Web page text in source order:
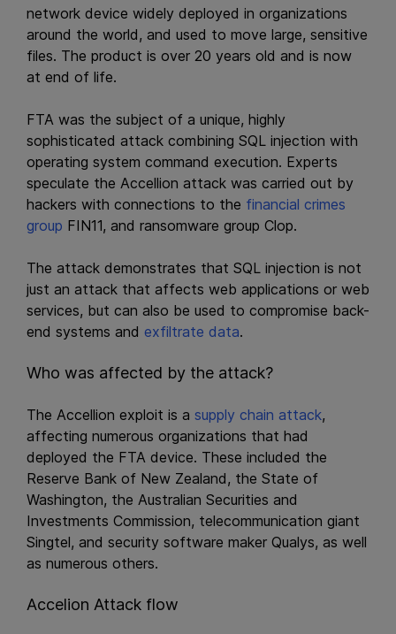
network device widely deployed in organizations
around the world, and used to move large, sensitive
files. The product is over 20 years old and is now
at end of life.
FTA was the subject of a unique, highly
sophisticated attack combining SQL injection with
operating system command execution. Experts
speculate the Accellion attack was carried out by
hackers with connections to the financial crimes
group FIN11, and ransomware group Clop.
The attack demonstrates that SQL injection is not
just an attack that affects web applications or web
services, but can also be used to compromise back-
end systems and exfiltrate data.
Who was affected by the attack?
The Accellion exploit is a supply chain attack,
affecting numerous organizations that had
deployed the FTA device. These included the
Reserve Bank of New Zealand, the State of
Washington, the Australian Securities and
Investments Commission, telecommunication giant
Singtel, and security software maker Qualys, as well
as numerous others.
Accelion Attack flow